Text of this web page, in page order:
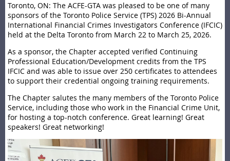
Toronto, ON: The ACFE-GTA was pleased to be one of many
sponsors of the Toronto Police Service (TPS) 2026 Bi-Annual
International Financial Crimes Investigators Conference (IFCIC)
held at the Delta Toronto from March 22 to March 25, 2026.
As a sponsor, the Chapter accepted verified Continuing
Professional Education/Development credits from the TPS
IFCIC and was able to issue over 250 certificates to attendees
to support their credential ongoing training requirements.
The Chapter salutes the many members of the Toronto Police
Service, including those who work in the Financial Crime Unit,
for hosting a top-notch conference. Great learning! Great
speakers! Great networking!